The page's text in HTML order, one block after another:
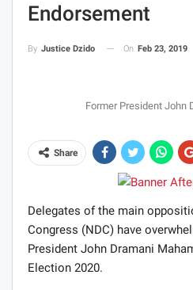
Endorsement
By Justice Dzido On Feb 23, 2019
Former President John
Share
Delegates of the main
Congress (NDC) have
President John Dramani
Election 2020.